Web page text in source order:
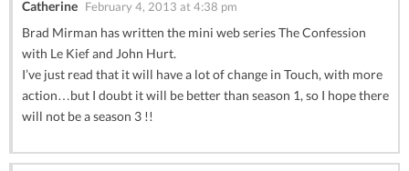
Catherine February 4, 2013 at 4:38 pm
Brad Mirman has written the mini web series The Confession
with Le Kief and John Hurt.
I’ve just read that it will have a lot of change in Touch, with more
action…but I doubt it will be better than season 1, so I hope there
will not be a season 3 !!